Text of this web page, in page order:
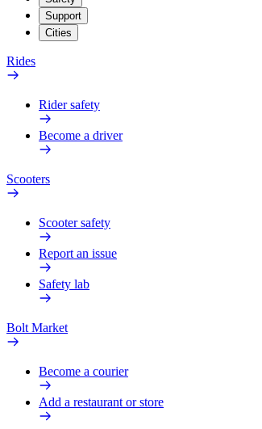
Support
Cities
Rides
Rider safety
Become a driver
Scooters
Scooter safety
Report an issue
Safety lab
Bolt Market
Become a courier
Add a restaurant or store